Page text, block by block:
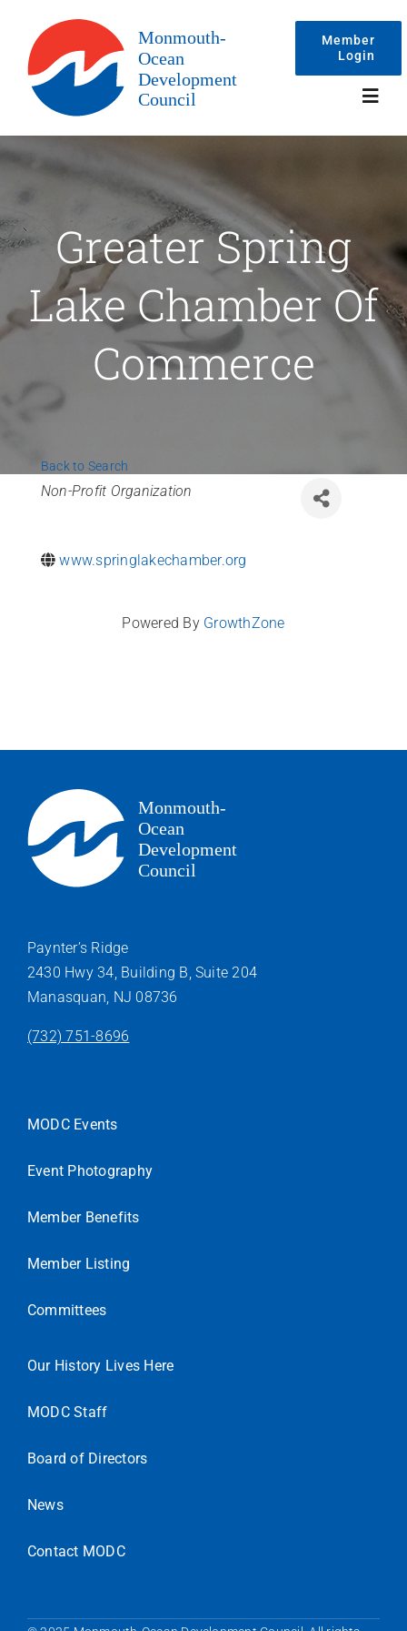
content
Member
Login
Events
Membership
Committees
News
Contact Us
Greater Spring
Lake Chamber Of
Commerce
Back to Search
Categories
Non-Profit Organization
www.springlakechamber.org
Powered By GrowthZone
Paynter’s Ridge
2430 Hwy 34, Building B, Suite 204
Manasquan, NJ 08736
(732) 751-8696
MODC Events
Event Photography
Member Benefits
Member Listing
Committees
Our History Lives Here
MODC Staff
Board of Directors
News
Contact MODC